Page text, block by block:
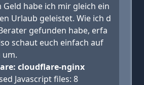
Geld habe ich mir gleich ein
Urlaub geleistet. Wie ich d
gefunden habe, erfa
schaut euch einfach auf
um.
cloudflare-nginx
Javascript files: 8